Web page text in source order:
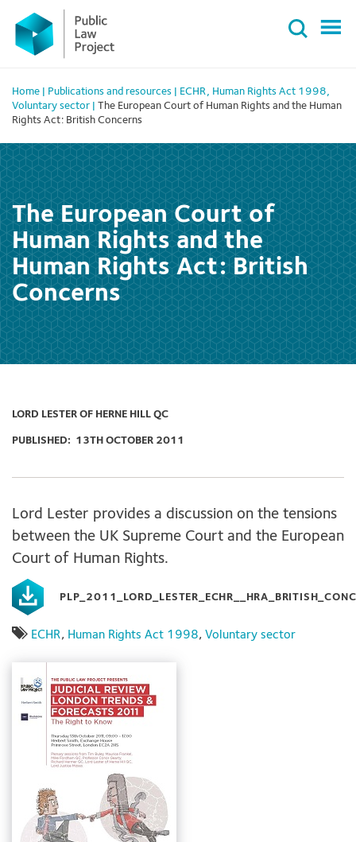
Primary
Menu
content
Home Publications and resources ECHR, Human Rights Act 1998,
Voluntary sector
The European Court of Human Rights and the Human
Rights Act: British Concerns
The European Court of
Human Rights and the
Human Rights Act: British
Concerns
LORD LESTER OF HERNE HILL QC
PUBLISHED: 13TH OCTOBER 2011
Lord Lester provides a discussion on the tensions
between the UK Supreme Court and the European
Court of Human Rights.
ECHR, Human Rights Act 1998, Voluntary sector